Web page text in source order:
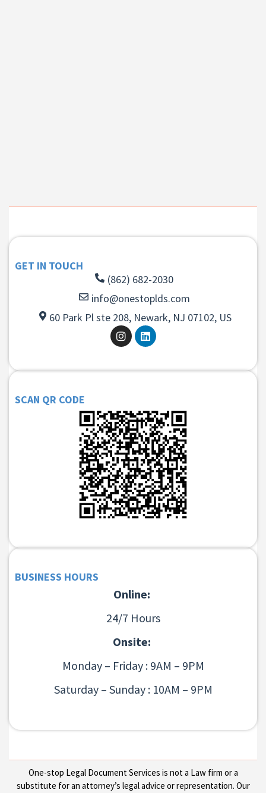
GET IN TOUCH
(862) 682-2030
info@onestoplds.com
60 Park Pl ste 208, Newark, NJ 07102, US
SCAN QR CODE
BUSINESS HOURS
Online:
24/7 Hours
Onsite:
Monday – Friday : 9AM – 9PM
Saturday – Sunday : 10AM – 9PM
One-stop Legal Document Services is not a Law firm or a
substitute for an attorney’s legal advice or representation. Our